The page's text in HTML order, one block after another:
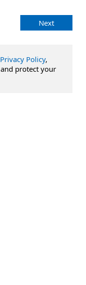
Next
Privacy Policy,
protect your